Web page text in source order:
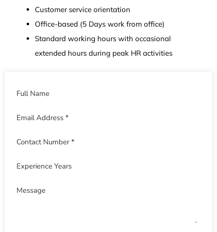
Customer service orientation
Office-based (5 Days work from office)
Standard working hours with occasional
extended hours during peak HR activities